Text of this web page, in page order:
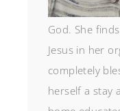
God. She
Jesus in her
completely
herself a stay